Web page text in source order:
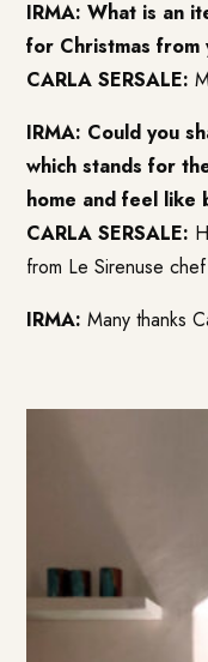
IRMA: What is an
for Christmas from
CARLA SERSALE:
IRMA: Could you
which stands for
home and feel like
CARLA SERSALE:
from Le Sirenuse
IRMA:Many thanks